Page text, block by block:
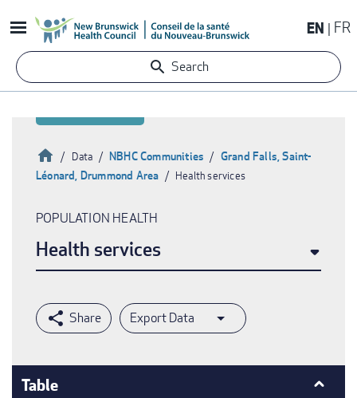
to
content
EN FR
Search
Breadcrumb
HomeData NBHC Communities
Grand Falls, Saint-
Léonard, Drummond Area
Health services
POPULATION HEALTH
Health services
Export Data
Table